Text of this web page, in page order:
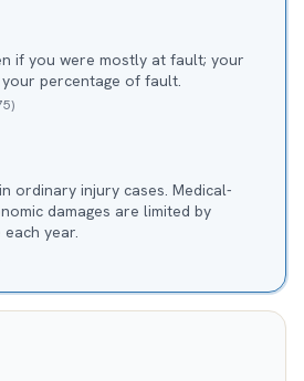
if you were mostly at fault; your
percentage of fault.
ordinary injury cases. Medical-
damages are limited by
year.